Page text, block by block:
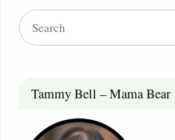
Tammy Bell – Mama Bear